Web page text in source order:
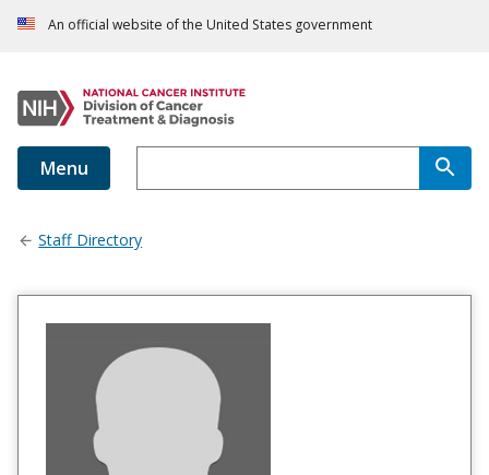
An official website of the United States government
Menu
Staff Directory